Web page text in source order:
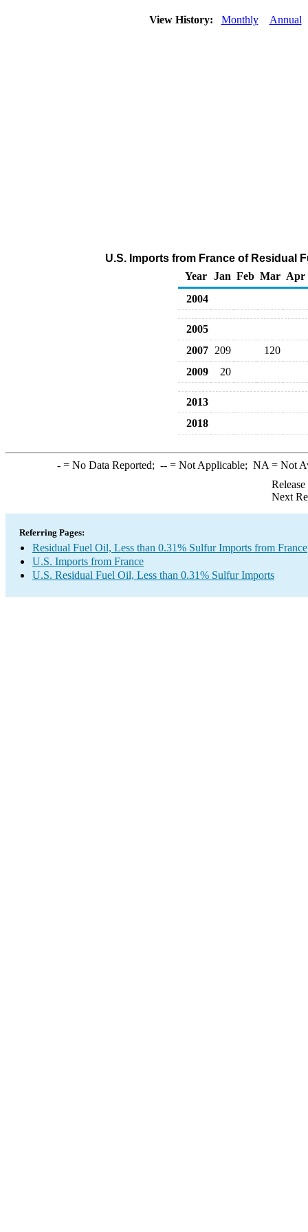
View History: Monthly Annual
U.S. Imports from France of Residual
Year
Jan Feb Mar Apr
2004
2005
2007
209
120
2009
20
2013
2018
-= No Data Reported; --= Not Applicable; NA = Not
Next
Referring Pages:
Residual Fuel Oil, Less than 0.31% Sulfur Imports from France
U.S. Imports from France
U.S. Residual Fuel Oil, Less than 0.31% Sulfur Imports